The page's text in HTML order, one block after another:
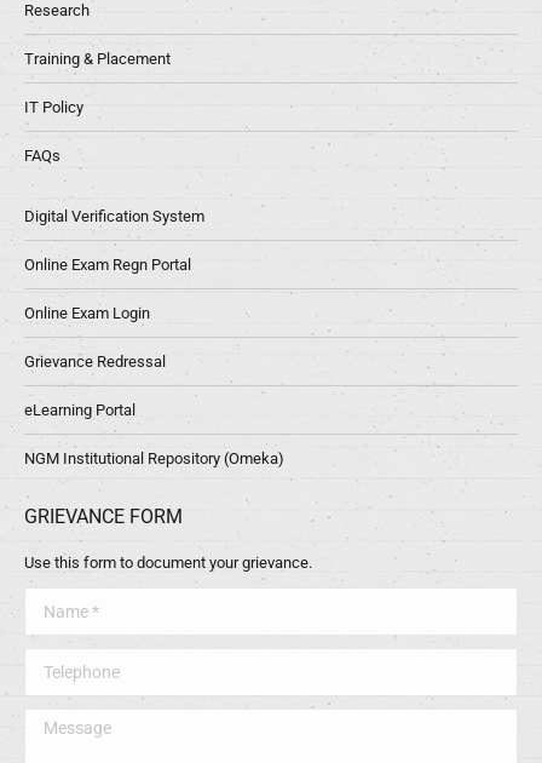
Research
Training & Placement
IT Policy
FAQs
Digital Verification System
Online Exam Regn Portal
Online Exam Login
Grievance Redressal
eLearning Portal
NGM Institutional Repository (Omeka)
GRIEVANCE FORM
Use this form to document your grievance.
Message